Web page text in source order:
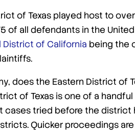
of Texas played host to over
of all defendants in the
District of California being the
does the Eastern District of
of Texas is one of a
cases tried before the
Quicker proceedings